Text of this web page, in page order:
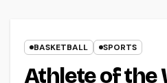
BASKETBALL SPORTS
Athlete of the